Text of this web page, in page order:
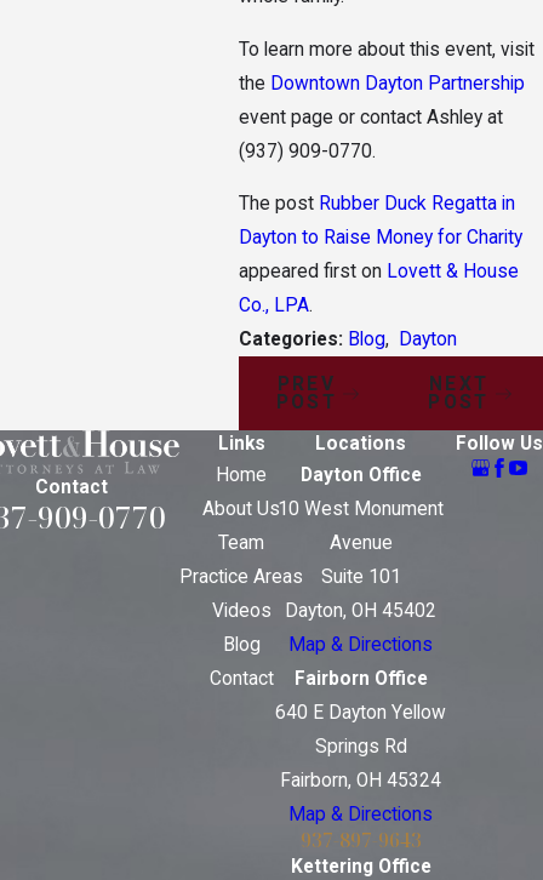
To learn more about this event, visit
the Downtown Dayton Partnership
event page or contact Ashley at
(937) 909-0770.
The post Rubber Duck Regatta in
Dayton to Raise Money for Charity
appeared first on Lovett & House
Co., LPA.
Categories: Blog, Dayton
PREV
POST
NEXT
POST
Contact
909-0770
Links
Home
About Us
Team
Practice Areas
Videos
Blog
Contact
Locations
Dayton Office
10 West Monument
Avenue
Suite 101
Dayton, OH 45402
Map & Directions
Fairborn Office
640 E Dayton Yellow
Springs Rd
Fairborn, OH 45324
Map & Directions
937-897-9643
Kettering Office
Follow Us